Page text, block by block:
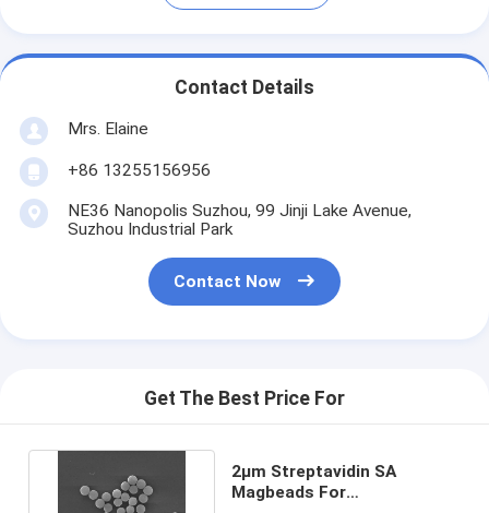
Contact Details
Mrs. Elaine
+86 13255156956
NE36 Nanopolis Suzhou, 99 Jinji Lake Avenue,
Suzhou Industrial Park
Contact Now
Get The Best Price For
2μm Streptavidin SA
Magbeads For